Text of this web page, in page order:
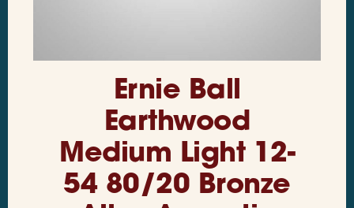
Ernie Ball
Earthwood
Medium Light 12-
54 80/20 Bronze